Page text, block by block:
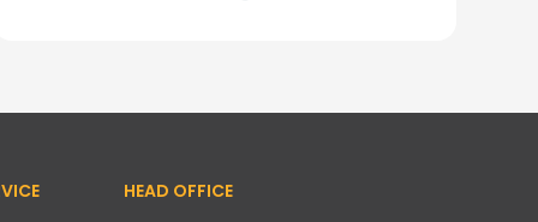
HEAD OFFICE